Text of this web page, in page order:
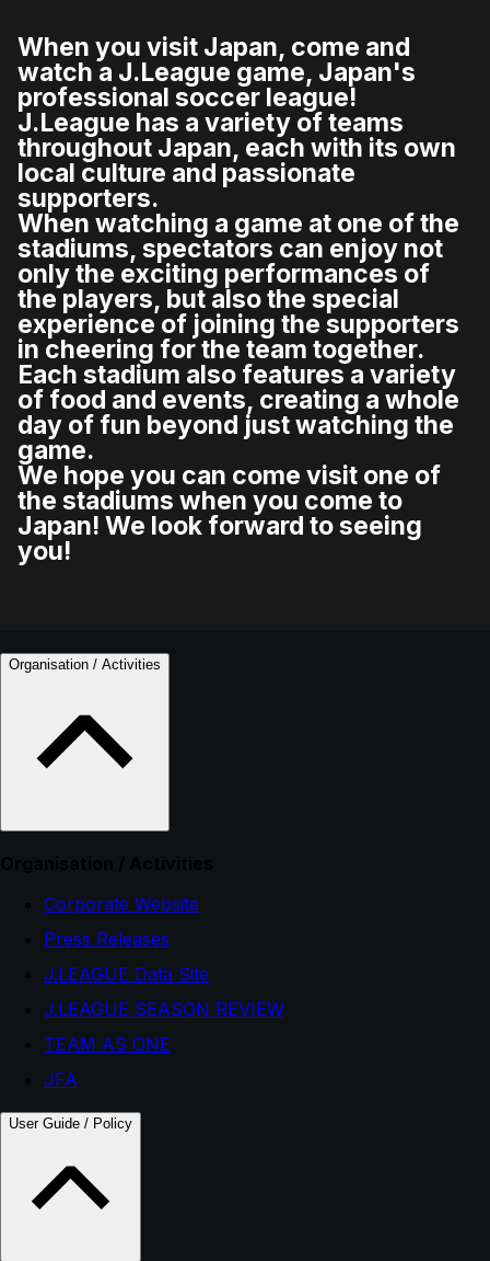
When you visit Japan, come and
watch a J.League game, Japan's
professional soccer league!
J.League has a variety of teams
throughout Japan, each with its own
local culture and passionate
supporters.
When watching a game at one of the
stadiums, spectators can enjoy not
only the exciting performances of
the players, but also the special
experience of joining the supporters
in cheering for the team together.
Each stadium also features a variety
of food and events, creating a whole
day of fun beyond just watching the
game.
We hope you can come visit one of
the stadiums when you come to
Japan! We look forward to seeing
you!